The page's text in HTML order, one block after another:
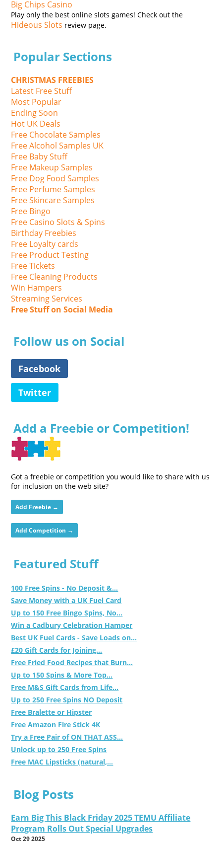
Big Chips Casino
Play only the best online slots games! Check out the
Hideous Slots review page.
Popular Sections
CHRISTMAS FREEBIES
Latest Free Stuff
Most Popular
Ending Soon
Hot UK Deals
Free Chocolate Samples
Free Alcohol Samples UK
Free Baby Stuff
Free Makeup Samples
Free Dog Food Samples
Free Perfume Samples
Free Skincare Samples
Free Bingo
Free Casino Slots & Spins
Birthday Freebies
Free Loyalty cards
Free Product Testing
Free Tickets
Free Cleaning Products
Win Hampers
Streaming Services
Free Stuff on Social Media
Follow us on Social
Facebook
Twitter
Add a Freebie or Competition!
Got a freebie or competition you would like to share with us
for inclusion on the web site?
Add Freebie →
Add Competition →
Featured Stuff
100 Free Spins - No Deposit &...
Save Money with a UK Fuel Card
Up to 150 Free Bingo Spins, No...
Win a Cadbury Celebration Hamper
Best UK Fuel Cards - Save Loads on...
£20 Gift Cards for Joining...
Free Fried Food Recipes that Burn...
Up to 150 Spins & More Top...
Free M&S Gift Cards from Life...
Up to 250 Free Spins NO Deposit
Free Bralette or Hipster
Free Amazon Fire Stick 4K
Try a Free Pair of ON THAT ASS...
Unlock up to 250 Free Spins
Free MAC Lipsticks (natural,...
Blog Posts
Earn Big This Black Friday 2025 TEMU Affiliate
Program Rolls Out Special Upgrades
Oct 29 2025